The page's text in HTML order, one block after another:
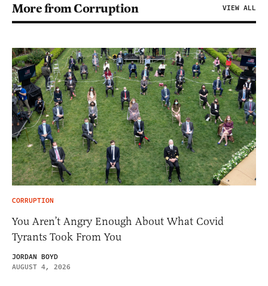
More from Corruption VIEW ALL
CORRUPTION
You Aren’t Angry Enough About What Covid
Tyrants Took From You
JORDAN BOYD
AUGUST 4, 2026